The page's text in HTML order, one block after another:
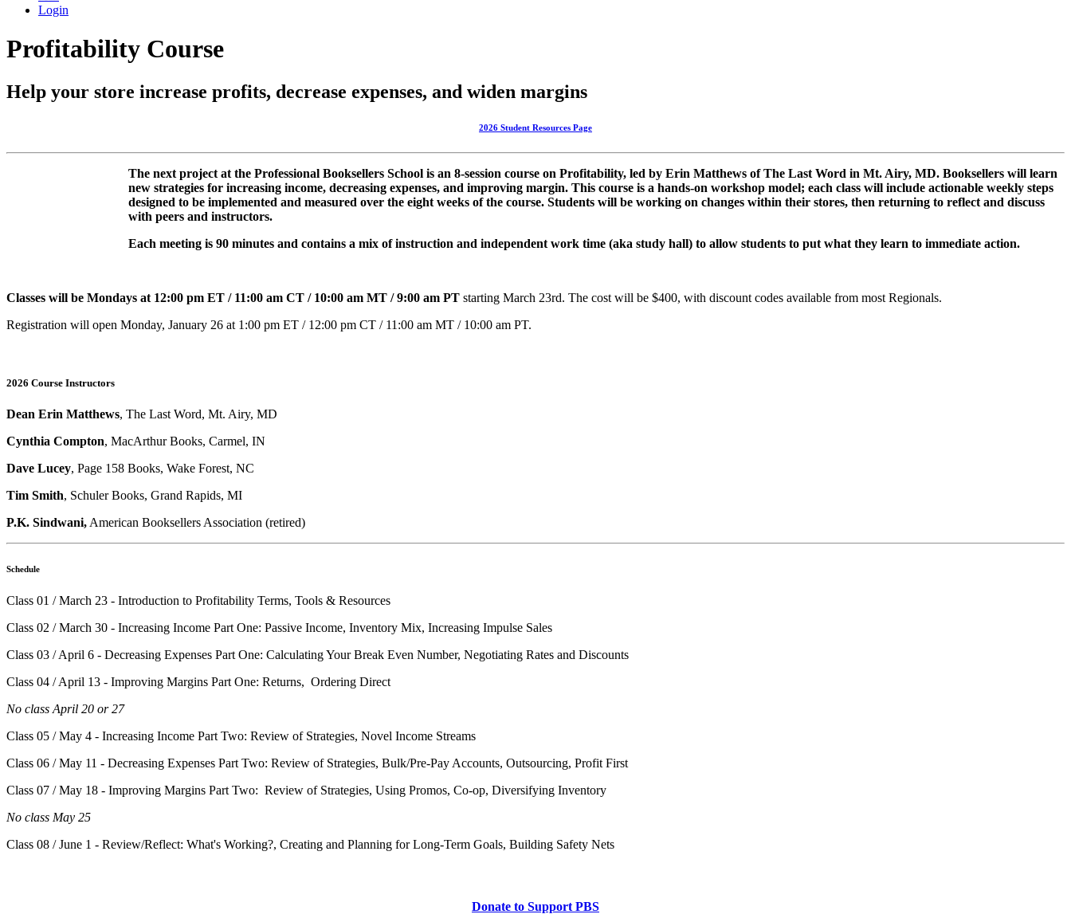
Login
Profitability Course
Help your store increase profits, decrease expenses, and widen margins
2026 Student Resources Page
The next project at the Professional Booksellers School is an 8-session course on Profitability, led by Erin Matthews of The Last Word in Mt. Airy, MD. Booksellers will learn
new strategies for increasing income, decreasing expenses, and improving margin. This course is a hands-on workshop model; each class will include actionable weekly steps
designed to be implemented and measured over the eight weeks of the course. Students will be working on changes within their stores, then returning to reflect and discuss
with peers and instructors.
Each meeting is 90 minutes and contains a mix of instruction and independent work time (aka study hall) to allow students to put what they learn to immediate action.
Classes will be Mondays at 12:00 pm ET / 11:00 am CT / 10:00 am MT / 9:00 am PT starting March 23rd. The cost will be $400, with discount codes available from most Regionals.
Registration will open Monday, January 26 at 1:00 pm ET / 12:00 pm CT / 11:00 am MT / 10:00 am PT.
2026 Course Instructors
Dean Erin Matthews, The Last Word, Mt. Airy, MD
Cynthia Compton, MacArthur Books, Carmel, IN
Dave Lucey, Page 158 Books, Wake Forest, NC
Tim Smith, Schuler Books, Grand Rapids, MI
P.K. Sindwani, American Booksellers Association (retired)
Schedule
Class 01 / March 23 - Introduction to Profitability Terms, Tools & Resources
Class 02 / March 30 - Increasing Income Part One: Passive Income, Inventory Mix, Increasing Impulse Sales
Class 03 / April 6 - Decreasing Expenses Part One: Calculating Your Break Even Number, Negotiating Rates and Discounts
Class 04 / April 13 - Improving Margins Part One: Returns, Ordering Direct
No class April 20 or 27
Class 05 / May 4 - Increasing Income Part Two: Review of Strategies, Novel Income Streams
Class 06 / May 11 - Decreasing Expenses Part Two: Review of Strategies, Bulk/Pre-Pay Accounts, Outsourcing, Profit First
Class 07 / May 18 - Improving Margins Part Two: Review of Strategies, Using Promos, Co-op, Diversifying Inventory
No class May 25
Class 08 / June 1 - Review/Reflect: What's Working?, Creating and Planning for Long-Term Goals, Building Safety Nets
Donate to Support PBS